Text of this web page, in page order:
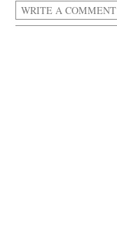
WRITE A COMMENT